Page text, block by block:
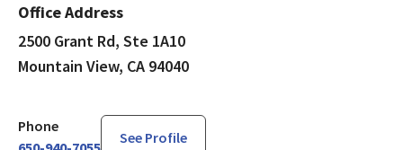
Office Address
2500 Grant Rd, Ste 1A10
Mountain View, CA 94040
Phone
See Profile